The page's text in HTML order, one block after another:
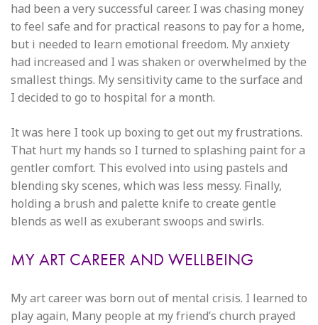
had been a very successful career. I was chasing money
to feel safe and for practical reasons to pay for a home,
but i needed to learn emotional freedom. My anxiety
had increased and I was shaken or overwhelmed by the
smallest things. My sensitivity came to the surface and
I decided to go to hospital for a month.
It was here I took up boxing to get out my frustrations.
That hurt my hands so I turned to splashing paint for a
gentler comfort. This evolved into using pastels and
blending sky scenes, which was less messy. Finally,
holding a brush and palette knife to create gentle
blends as well as exuberant swoops and swirls.
MY ART CAREER AND WELLBEING
My art career was born out of mental crisis. I learned to
play again, Many people at my friend’s church prayed